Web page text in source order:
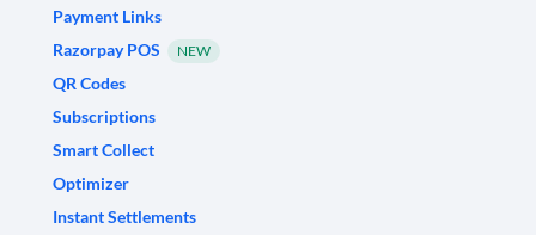
Payment Links
Razorpay POS
NEW
QR Codes
Subscriptions
Smart Collect
Optimizer
Instant Settlements